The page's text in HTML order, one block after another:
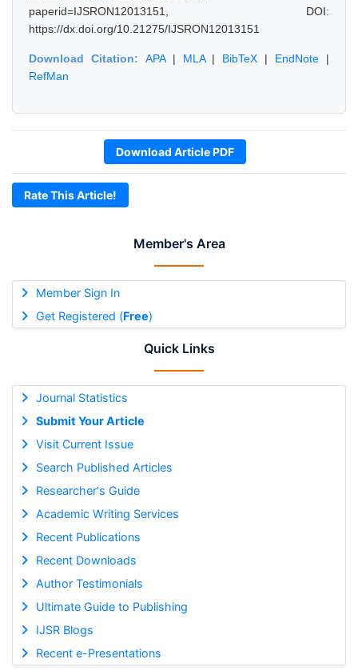
Member's Area
Member Sign In
Get Registered (Free)
Quick Links
Journal Statistics
Submit Your Article
Visit Current Issue
Search Published Articles
Researcher's Guide
Academic Writing Services
Recent Publications
Recent Downloads
Author Testimonials
Ultimate Guide to Publishing
IJSR Blogs
Recent e-Presentations
paperid=IJSRON12013151, DOI:
https://dx.doi.org/10.21275/IJSRON12013151
Download Citation: APA| MLA| BibTeX | EndNote |
RefMan
Download Article PDF
Rate This Article!